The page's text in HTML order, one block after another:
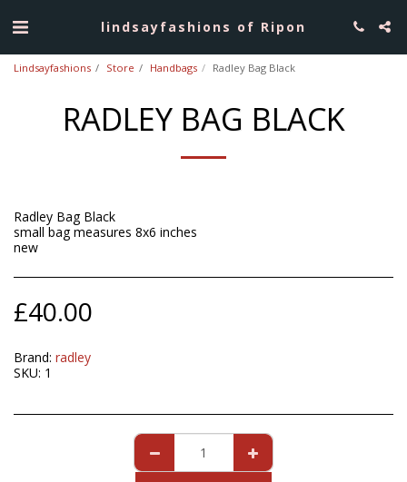
lindsayfashions of Ripon
Lindsayfashions Store Handbags Radley Bag Black
RADLEY BAG BLACK
Radley Bag Black
small bag measures 8x6 inches
new
£40.00
Brand: radley
SKU: 1